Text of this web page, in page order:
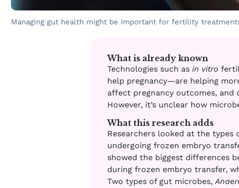
Managing gut health might be important for fertility
What is already known
Technologies such as in vitro
help pregnancy—are helping
affect pregnancy outcomes, and
However, it’s unclear how
What this research adds
Researchers looked at the
undergoing frozen embryo
showed the biggest differences
during frozen embryo transfer,
Two types of gut microbes,